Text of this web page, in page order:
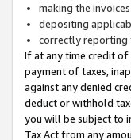
making the
depositing
correctly reporting
If at any time credit of
payment of taxes,
against any denied
deduct or withhold
you will be subject to
Tax Act from any